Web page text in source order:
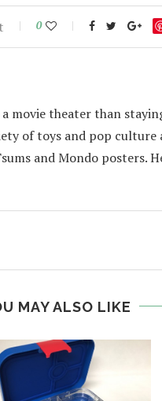
0
movie theater than
of toys and pop culture
and Mondo posters.
MAY ALSO LIKE